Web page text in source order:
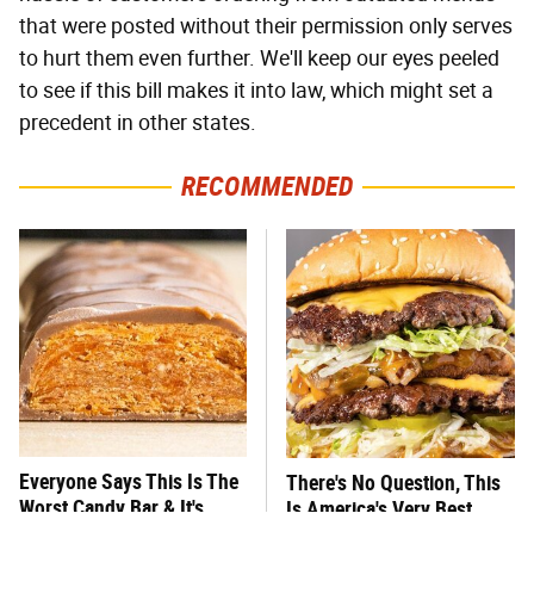
that were posted without their permission only serves
to hurt them even further. We'll keep our eyes peeled
to see if this bill makes it into law, which might set a
precedent in other states.
RECOMMENDED
Everyone Says This Is The
Worst Candy Bar & It's
There's No Question, This
Is America's Very Best